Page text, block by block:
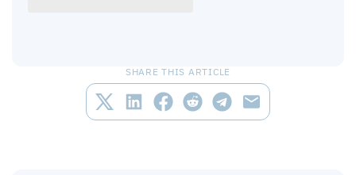
SHARE THIS ARTICLE